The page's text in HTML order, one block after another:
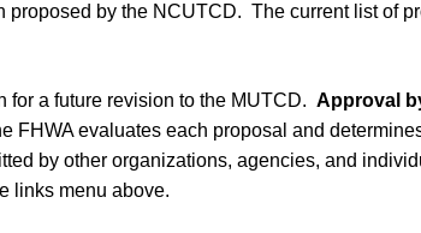
by the NCUTCD. The current list of
for a future revision to the MUTCD. Approval
FHWA evaluates each proposal and
by other organizations, agencies, and
links menu above.